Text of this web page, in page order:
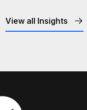
View all Insights